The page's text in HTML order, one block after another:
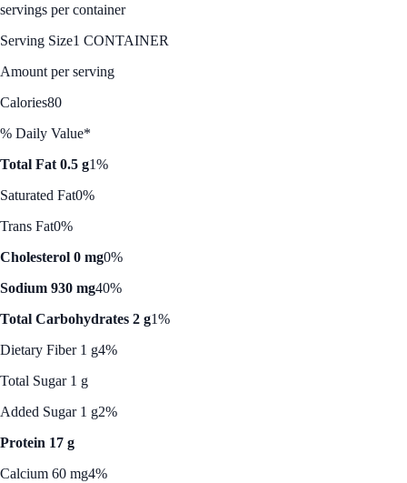
servings per container
Serving Size1 CONTAINER
Amount per serving
Calories80
% Daily Value*
Total Fat 0.5 g1%
Saturated Fat0%
Trans Fat0%
Cholesterol 0 mg0%
Sodium 930 mg40%
Total Carbohydrates 2 g1%
Dietary Fiber 1 g4%
Total Sugar 1 g
Added Sugar 1 g2%
Protein 17 g
Calcium 60 mg4%